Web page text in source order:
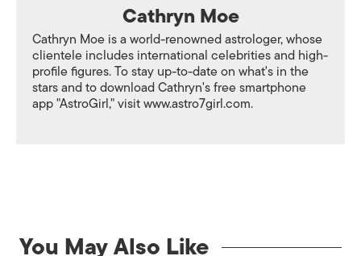
Cathryn Moe
Cathryn Moe is a world-renowned astrologer, whose
clientele includes international celebrities and high-
profile figures. To stay up-to-date on what's in the
stars and to download Cathryn's free smartphone
app "AstroGirl," visit www.astro7girl.com.
You May Also Like